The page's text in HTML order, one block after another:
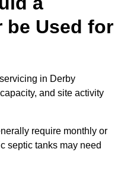
be Used for
in Derby
and site activity
require monthly or
septic tanks may need